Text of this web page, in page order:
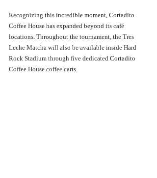
Recognizing this incredible moment, Cortadito
Coffee House has expanded beyond its café
locations. Throughout the tournament, the Tres
Leche Matcha will also be available inside Hard
Rock Stadium through five dedicated Cortadito
Coffee House coffee carts.